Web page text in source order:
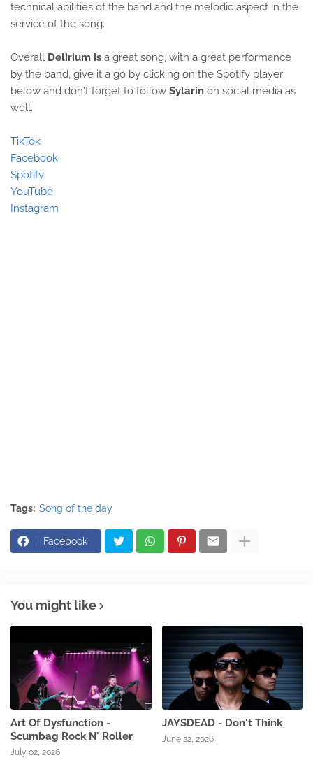
technical abilities of the band and the melodic aspect in the
service of the song.
Overall Delirium is a great song, with a great performance
by the band, give it a go by clicking on the Spotify player
below and don't forget to follow Sylarin on social media as
well.
TikTok
Facebook
Spotify
YouTube
Instagram
Tags: Song of the day
Facebook
You might like
Art Of Dysfunction -
Scumbag Rock N' Roller
July 02, 2026
JAYSDEAD - Don't Think
June 22, 2026